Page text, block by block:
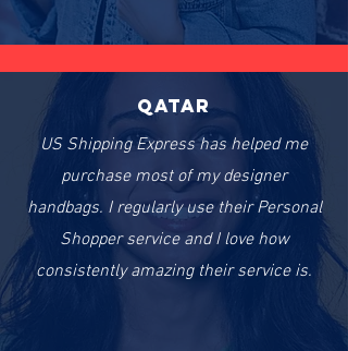
Qatar
US Shipping Express has helped me
purchase most of my designer
handbags. I regularly use their Personal
Shopper service and I love how
consistently amazing their service is.